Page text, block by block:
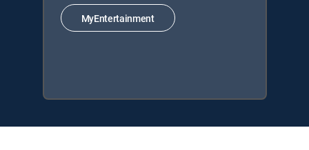
MyEntertainment